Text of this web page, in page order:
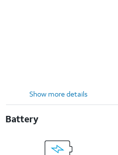
Show more details
Battery